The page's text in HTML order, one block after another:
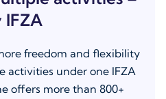
IFZA
freedom and flexibility
activities under one IFZA
offers more than 800+